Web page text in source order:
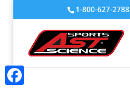
1-800-627-2788